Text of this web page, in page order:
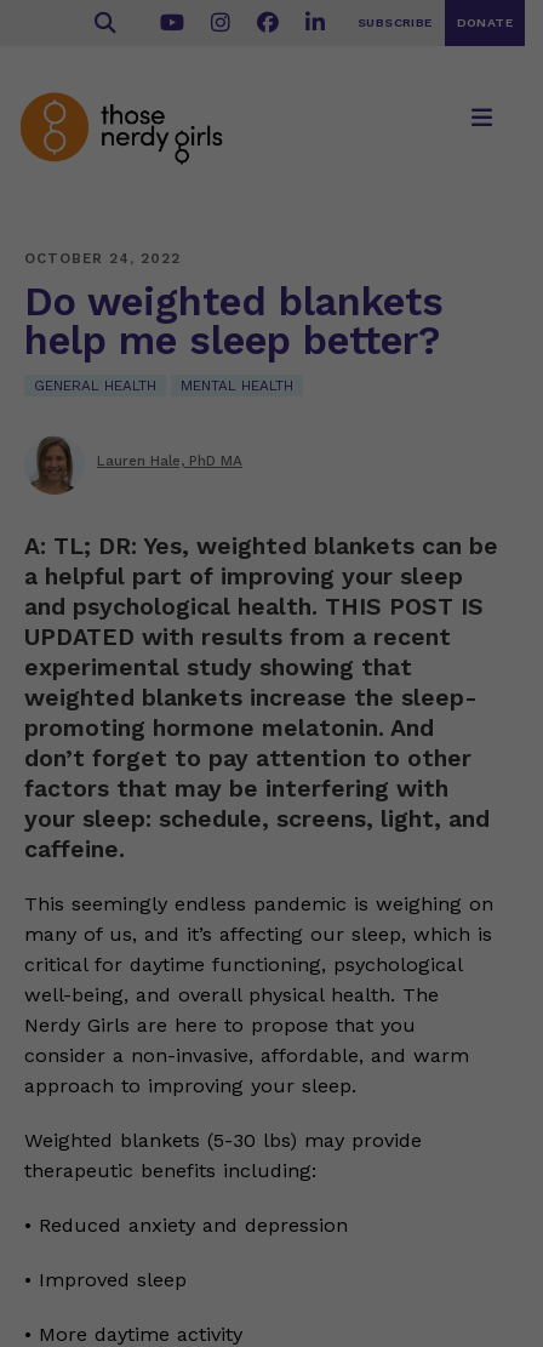
SUBSCRIBE DONATE
OCTOBER 24, 2022
Do weighted blankets
help me sleep better?
GENERAL HEALTH MENTAL HEALTH
Lauren Hale, PhD MA
A: TL; DR: Yes, weighted blankets can be
a helpful part of improving your sleep
and psychological health. THIS POST IS
UPDATED with results from a recent
experimental study showing that
weighted blankets increase the sleep-
promoting hormone melatonin. And
don’t forget to pay attention to other
factors that may be interfering with
your sleep: schedule, screens, light, and
caffeine.
This seemingly endless pandemic is weighing on
many of us, and it’s affecting our sleep, which is
critical for daytime functioning, psychological
well-being, and overall physical health. The
Nerdy Girls are here to propose that you
consider a non-invasive, affordable, and warm
approach to improving your sleep.
Weighted blankets (5-30 lbs) may provide
therapeutic benefits including:
• Reduced anxiety and depression
• Improved sleep
• More daytime activity